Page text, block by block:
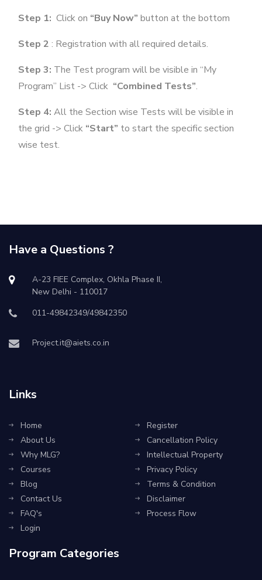
Step 1: Click on “Buy Now” button at the bottom
Step 2 : Registration with all required details.
Step 3: The Test program will be visible in “My
Program” List -> Click “Combined Tests”.
Step 4: All the Section wise Tests will be visible in
the grid -> Click “Start” to start the specific section
wise test.
Have a Questions ?
A-23 FIEE Complex, Okhla Phase II,
New Delhi - 110017
011-49842349/49842350
Project.it@aiets.co.in
Links
Home
About Us
Why MLG?
Courses
Blog
Contact Us
FAQ's
Login
Register
Cancellation Policy
Intellectual Property
Privacy Policy
Terms & Condition
Disclaimer
Process Flow
Program Categories